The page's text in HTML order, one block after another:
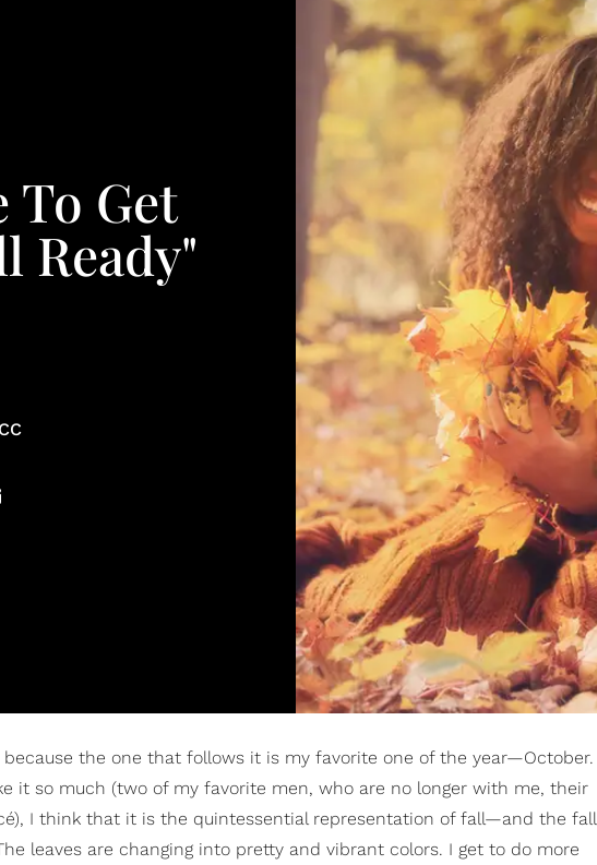
Get
Ready"
the one that follows it is my favorite one of the year—October.
it so much (two of my favorite men, who are no longer with me, their
I think that it is the quintessential representation of fall—and the fall
leaves are changing into pretty and vibrant colors. I get to do more